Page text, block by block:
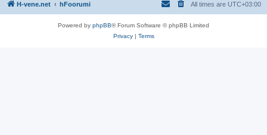
H-vene.net hFoorumi All times are UTC+03:00
Powered by phpBB® Forum Software © phpBB Limited
Privacy| Terms